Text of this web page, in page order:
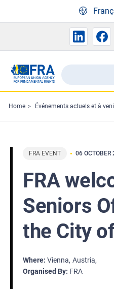
Search
the
FRA
website
Recherche
Home Événements actuels et à
FRA EVENT 06 OCTOBER
FRA
Seniors
the City
Where Vienna Austria
Organised By FRA